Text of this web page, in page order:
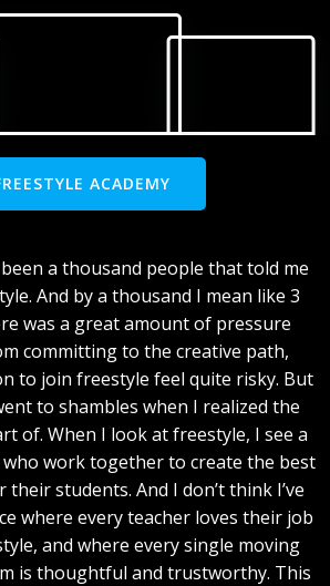
ACADEMY
a thousand people that told me
And by a thousand I mean like 3
was a great amount of pressure
committing to the creative path,
to join freestyle feel quite risky. But
to shambles when I realized the
of. When I look at freestyle, I see a
work together to create the best
students. And I don’t think I’ve
where every teacher loves their job
and where every single moving
is thoughtful and trustworthy. This